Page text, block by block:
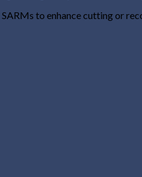
to enhance cutting or